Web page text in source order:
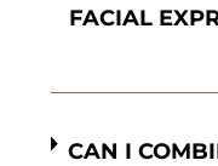
FACIAL
CAN I